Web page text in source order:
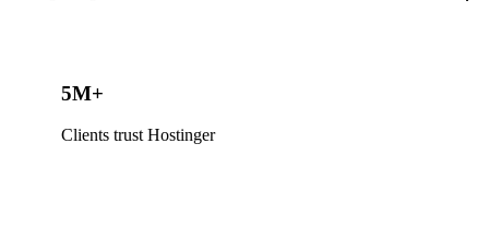
5M+
Clients trust Hostinger